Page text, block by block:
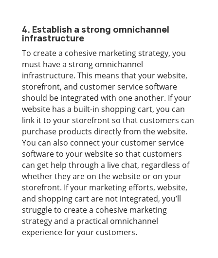
4. Establish a strong omnichannel
infrastructure
To create a cohesive marketing strategy, you
must have a strong omnichannel
infrastructure. This means that your website,
storefront, and customer service software
should be integrated with one another. If your
website has a built-in shopping cart, you can
link it to your storefront so that customers can
purchase products directly from the website.
You can also connect your customer service
software to your website so that customers
can get help through a live chat, regardless of
whether they are on the website or on your
storefront. If your marketing efforts, website,
and shopping cart are not integrated, you’ll
struggle to create a cohesive marketing
strategy and a practical omnichannel
experience for your customers.